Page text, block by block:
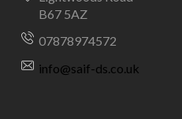
B67 5AZ
07878974572
info@saif-ds.co.uk